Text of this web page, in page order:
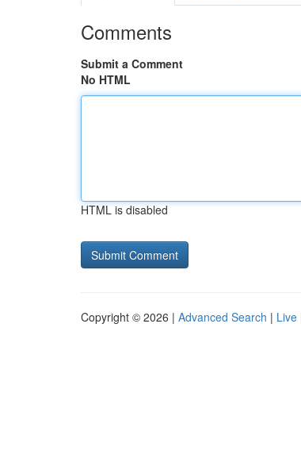
Comments
Submit a Comment
No HTML
HTML is disabled
Copyright © 2026 | Advanced Search | Live